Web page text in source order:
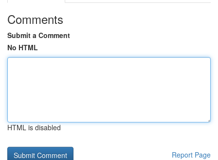
Comments
Submit a Comment
No HTML
HTML is disabled
Report Page